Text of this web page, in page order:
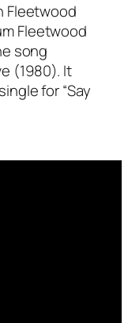
Fleetwood
Fleetwood
song
(1980). It
for “Say